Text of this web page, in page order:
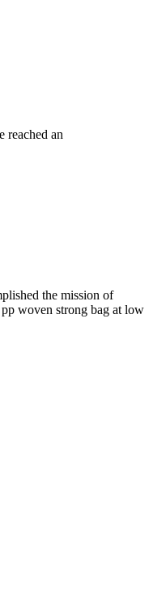
reached an
the mission of
woven strong bag at low